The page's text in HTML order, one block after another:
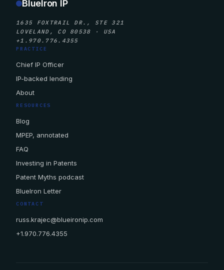
BlueIron IP
1635 FOXTRAIL DR., STE 321
LOVELAND, CO 80538 · USA
+1.970.776.4355
PRACTICE
Chief IP Officer
IP-backed lending
About
RESOURCES
Blog
MPEP, annotated
FAQ
Investing in Patents
Patent Myths podcast
BlueIron Letter
CONTACT
russ.krajec@blueironip.com
+1.970.776.4355